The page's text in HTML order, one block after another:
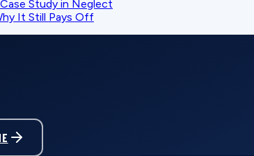
Study in Neglect
It Still Pays Off